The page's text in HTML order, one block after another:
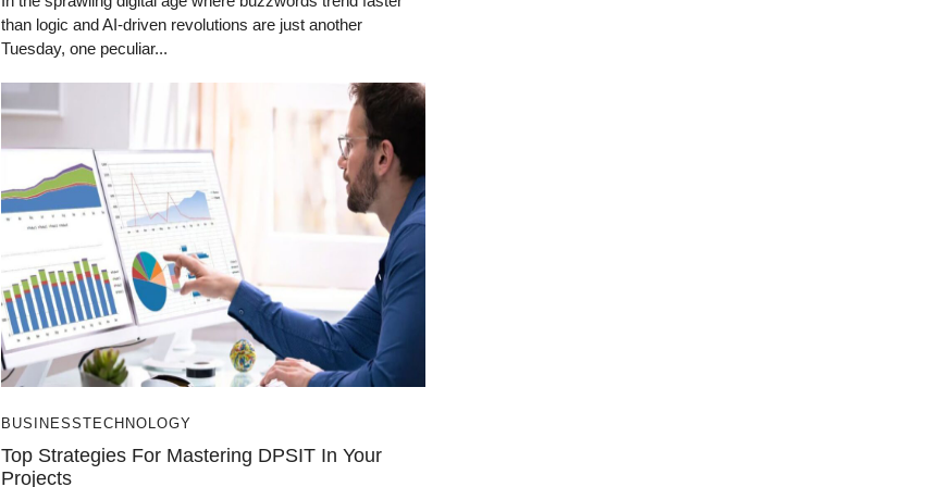
than logic and AI-driven revolutions are just another
Tuesday, one peculiar...
BUSINESSTECHNOLOGY
Top Strategies For Mastering DPSIT In Your
Projects